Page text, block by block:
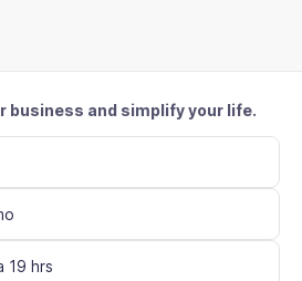
business and simplify your life.
19 hrs